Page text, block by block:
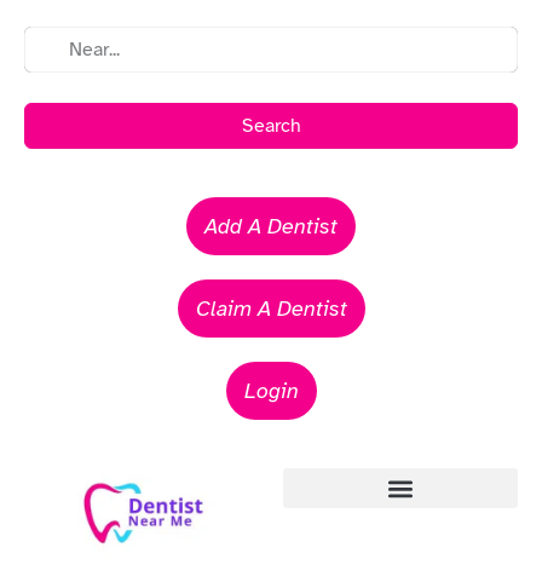
Search
Add A Dentist
Claim A Dentist
Login